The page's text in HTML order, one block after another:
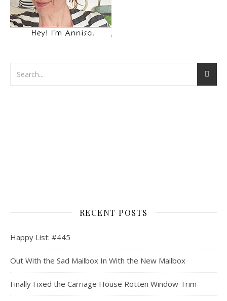
RECENT POSTS
Happy List: #445
Out With the Sad Mailbox In With the New Mailbox
Finally Fixed the Carriage House Rotten Window Trim